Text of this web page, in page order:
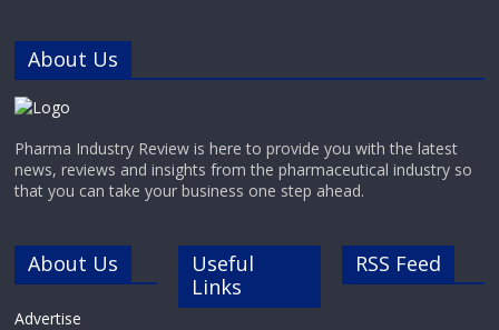
About Us
Pharma Industry Review is here to provide you with the latest
news, reviews and insights from the pharmaceutical industry so
that you can take your business one step ahead.
About Us
Advertise
Useful
Links
RSS Feed